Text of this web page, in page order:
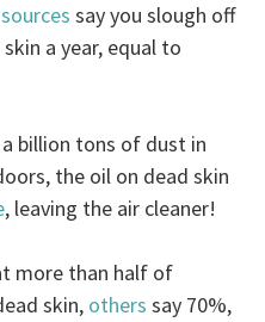
say you slough off
a year, equal to
billion tons of dust in
the oil on dead skin
, leaving the air cleaner!
more than half of
skin, others say 70%,